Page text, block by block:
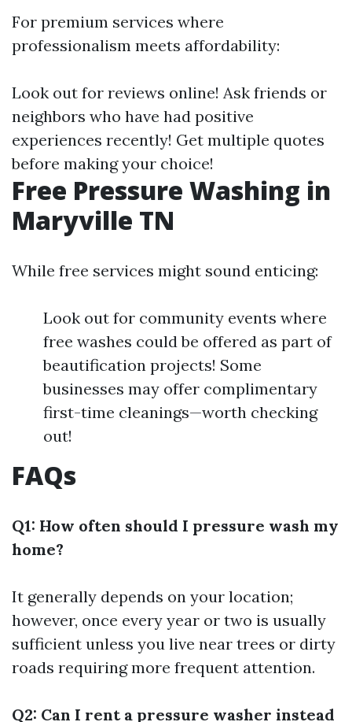
For premium services where
professionalism meets affordability:
Look out for reviews online! Ask friends or
neighbors who have had positive
experiences recently! Get multiple quotes
before making your choice!
Free Pressure Washing in
Maryville TN
While free services might sound enticing:
Look out for community events where
free washes could be offered as part of
beautification projects! Some
businesses may offer complimentary
first-time cleanings—worth checking
out!
FAQs
Q1: How often should I pressure wash my
home?
It generally depends on your location;
however, once every year or two is usually
sufficient unless you live near trees or dirty
roads requiring more frequent attention.
Q2: Can I rent a pressure washer instead